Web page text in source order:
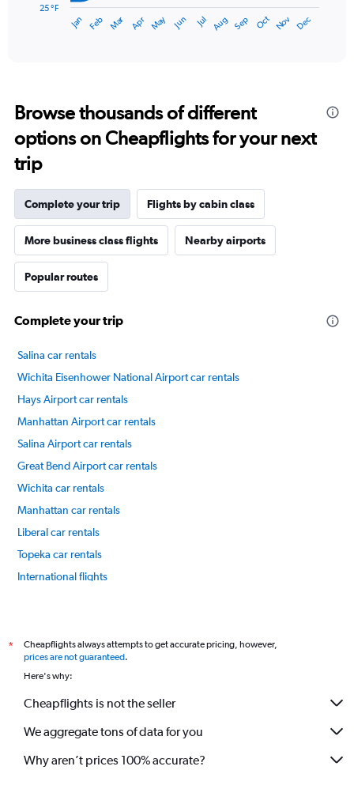
has
14
categories.
The
chart
has
1
Y
axis
displaying
values.
Range:
20
to
Jan Feb Mar Apr May Jun Jul Aug Sep Oct Nov Dec
25 °F
Browse thousands of different
options on Cheapflights for your next
trip
Complete your trip Flights by cabin class
More business class flights Nearby airports
Popular routes
Complete your trip
Salina car rentals
Wichita Eisenhower National Airport car rentals
Hays Airport car rentals
Manhattan Airport car rentals
Salina Airport car rentals
Great Bend Airport car rentals
Wichita car rentals
Manhattan car rentals
Liberal car rentals
Topeka car rentals
International flights
*
Cheapflights always attempts to get accurate pricing, however,
prices are not guaranteed.
Here's why:
Cheapflights is not the seller
We aggregate tons of data for you
Why aren’t prices 100% accurate?